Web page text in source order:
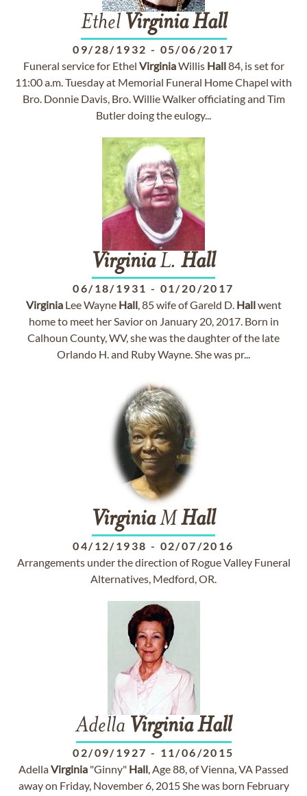
Ethel Virginia Hall
09/28/1932 - 05/06/2017
Funeral service for Ethel VirginiaWillis Hall84, is set for
11:00 a.m. Tuesday at Memorial Funeral Home Chapel with
Bro. Donnie Davis, Bro. Willie Walker officiating and Tim
Butler doing the eulogy...
VirginiaL. Hall
06/18/1931 - 01/20/2017
VirginiaLee Wayne Hall, 85 wife of Gareld D. Hallwent
home to meet her Savior on January 20, 2017. Born in
Calhoun County, WV, she was the daughter of the late
Orlando H. and Ruby Wayne. She was pr...
VirginiaM Hall
04/12/1938 - 02/07/2016
Arrangements under the direction of Rogue Valley Funeral
Alternatives, Medford, OR.
Adella Virginia Hall
02/09/1927 - 11/06/2015
AdellaVirginia "Ginny" Hall, Age 88, of Vienna, VA Passed
away on Friday, November 6, 2015 She was born February